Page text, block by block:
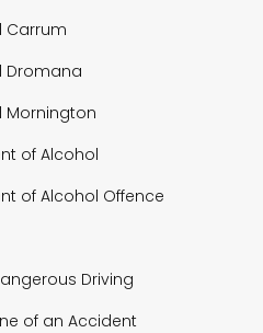
Carrum
Dromana
Mornington
of Alcohol
of Alcohol Offence
Driving
of an Accident